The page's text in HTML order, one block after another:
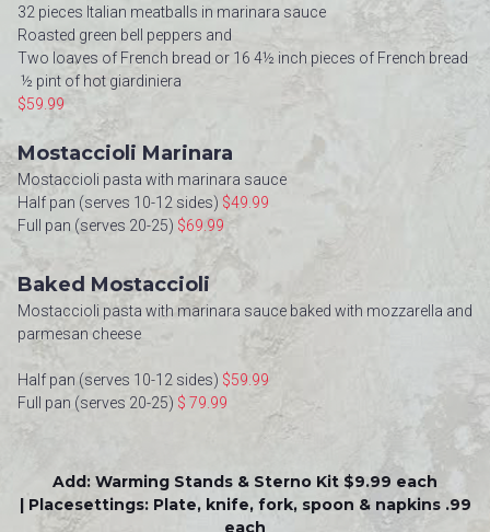
32 pieces Italian meatballs in marinara sauce
Roasted green bell peppers and
Two loaves of French bread or 16 4½ inch pieces of French bread
½ pint of hot giardiniera
$59.99
Mostaccioli Marinara
Mostaccioli pasta with marinara sauce
Half pan (serves 10-12 sides) $49.99
Full pan (serves 20-25) $69.99
Baked Mostaccioli
Mostaccioli pasta with marinara sauce baked with mozzarella and
parmesan cheese
Half pan (serves 10-12 sides) $59.99
Full pan (serves 20-25) $ 79.99
Add: Warming Stands & Sterno Kit $9.99 each
| Placesettings: Plate, knife, fork, spoon & napkins .99
each